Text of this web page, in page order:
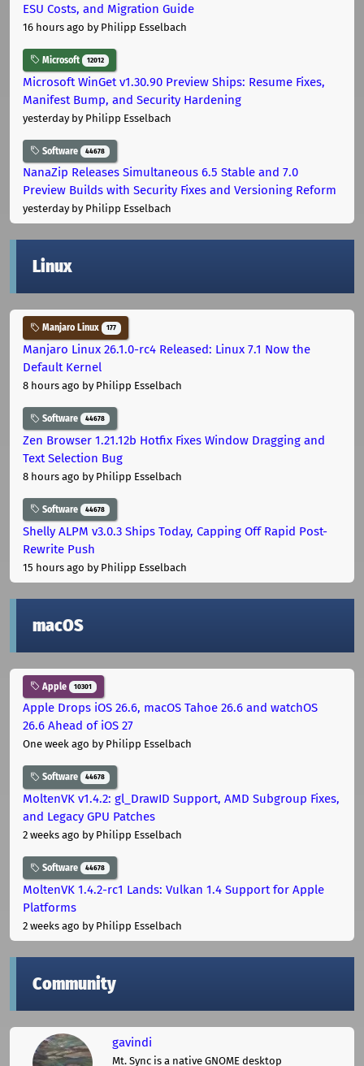
ESU Costs, and Migration Guide
16 hours ago by Philipp Esselbach
Microsoft 12012
Microsoft WinGet v1.30.90 Preview Ships: Resume Fixes,
Manifest Bump, and Security Hardening
yesterdayby Philipp Esselbach
Software 44678
NanaZip Releases Simultaneous 6.5 Stable and 7.0
Preview Builds with Security Fixes and Versioning Reform
yesterdayby Philipp Esselbach
Linux
Manjaro Linux 177
Manjaro Linux 26.1.0-rc4 Released: Linux 7.1 Now the
Default Kernel
8 hours ago by Philipp Esselbach
Software 44678
Zen Browser 1.21.12b Hotfix Fixes Window Dragging and
Text Selection Bug
8 hours ago by Philipp Esselbach
Software 44678
Shelly ALPM v3.0.3 Ships Today, Capping Off Rapid Post-
Rewrite Push
15 hours ago by Philipp Esselbach
macOS
Apple 10301
Apple Drops iOS 26.6, macOS Tahoe 26.6 and watchOS
26.6 Ahead of iOS 27
One week ago by Philipp Esselbach
Software 44678
MoltenVK v1.4.2: gl_DrawID Support, AMD Subgroup Fixes,
and Legacy GPU Patches
2 weeks ago by Philipp Esselbach
Software 44678
MoltenVK 1.4.2-rc1 Lands: Vulkan 1.4 Support for Apple
Platforms
2 weeks ago by Philipp Esselbach
Community
gavindi
Mt. Sync is a native GNOME desktop